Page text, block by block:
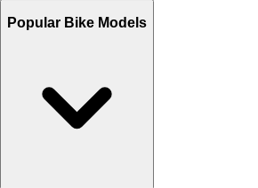
Popular Bike Models